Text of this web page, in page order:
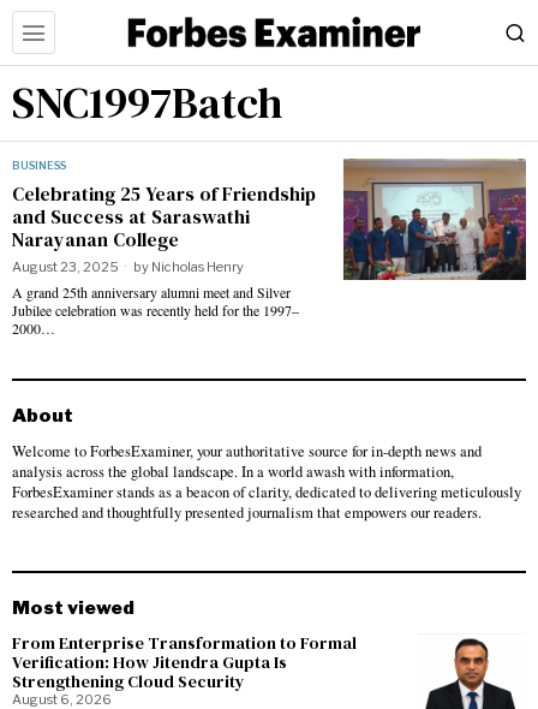
SNC1997Batch
BUSINESS
Celebrating 25 Years of Friendship
and Success at Saraswathi
Narayanan College
August 23, 2025 by Nicholas Henry
A grand 25th anniversary alumni meet and Silver
Jubilee celebration was recently held for the 1997–
2000…
About
Welcome to ForbesExaminer, your authoritative source for in-depth news and
analysis across the global landscape. In a world awash with information,
ForbesExaminer stands as a beacon of clarity, dedicated to delivering meticulously
researched and thoughtfully presented journalism that empowers our readers.
Most viewed
From Enterprise Transformation to Formal
Verification: How Jitendra Gupta Is
Strengthening Cloud Security
August 6, 2026